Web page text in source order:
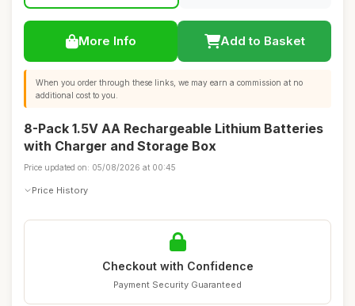
More Info Add to Basket
When you order through these links, we may earn a commission at no
additional cost to you.
8-Pack 1.5V AA Rechargeable Lithium Batteries
with Charger and Storage Box
Price updated on: 05/08/2026 at 00:45
Price History
Checkout with Confidence
Payment Security Guaranteed